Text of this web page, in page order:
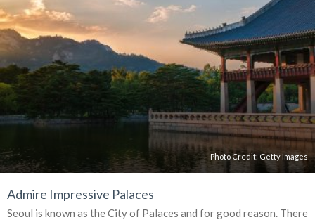
Photo Credit: Getty Images
Admire Impressive Palaces
Seoul is known as the City of Palaces and for good reason. There